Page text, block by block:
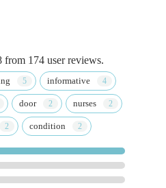
174 user reviews.
informative
door nurses
condition